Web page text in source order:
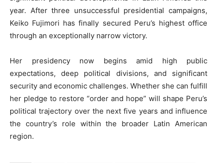
year. After three unsuccessful presidential campaigns,
Keiko Fujimori has finally secured Peru’s highest office
through an exceptionally narrow victory.
Her presidency now begins amid high public
expectations, deep political divisions, and significant
security and economic challenges. Whether she can fulfill
her pledge to restore “order and hope” will shape Peru’s
political trajectory over the next five years and influence
the country’s role within the broader Latin American
region.